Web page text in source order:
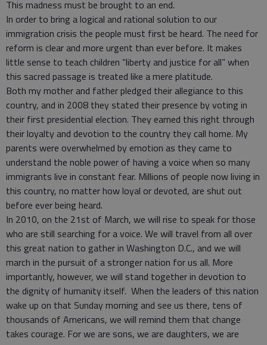
This madness must be brought to an end.
In order to bring a logical and rational solution to our
immigration crisis the people must first be heard. The need for
reform is clear and more urgent than ever before. It makes
little sense to teach children “liberty and justice for all” when
this sacred passage is treated like a mere platitude.
Both my mother and father pledged their allegiance to this
country, and in 2008 they stated their presence by voting in
their first presidential election. They earned this right through
their loyalty and devotion to the country they call home. My
parents were overwhelmed by emotion as they came to
understand the noble power of having a voice when so many
immigrants live in constant fear. Millions of people now living in
this country, no matter how loyal or devoted, are shut out
before ever being heard.
In 2010, on the 21st of March, we will rise to speak for those
who are still searching for a voice. We will travel from all over
this great nation to gather in Washington D.C., and we will
march in the pursuit of a stronger nation for us all. More
importantly, however, we will stand together in devotion to
the dignity of humanity itself. When the leaders of this nation
wake up on that Sunday morning and see us there, tens of
thousands of Americans, we will remind them that change
takes courage. For we are sons, we are daughters, we are